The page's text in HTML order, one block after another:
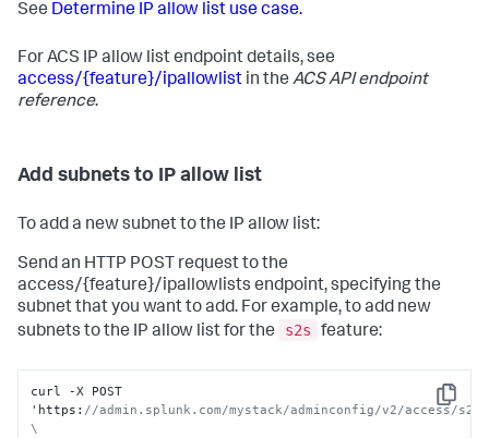
See Determine IP allow list use case.
For ACS IP allow list endpoint details, see
access/{feature}/ipallowlist in the ACS API endpoint
reference.
Add subnets to IP allow list
To add a new subnet to the IP allow list:
Send an HTTP POST request to the
access/{feature}/ipallowlists endpoint, specifying the
subnet that you want to add. For example, to add new
subnets to the IP allow list for the
s2s feature:
Copy
curl -X POST
'https : //admin.splunk.com/mystack/adminconfig/v2/access/
\